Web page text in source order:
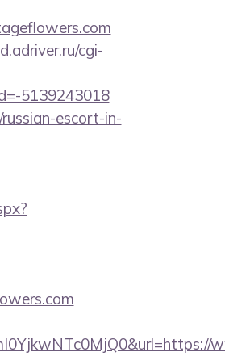
cgi-
5139243018
escort-in-